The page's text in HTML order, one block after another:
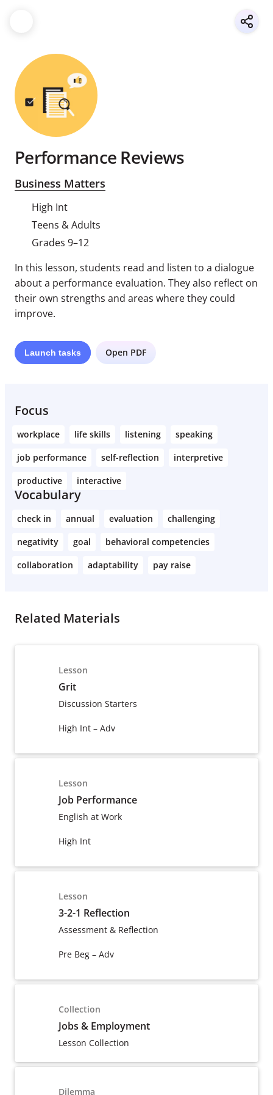
Performance Reviews
Business Matters
High Int
Teens & Adults
Grades 9–12
In this lesson, students read and listen to a dialogue
about a performance evaluation. They also reflect on
their own strengths and areas where they could
improve.
Launch tasks Open PDF
Focus
workplace life skills listening
speaking
job performance
self-reflection
interpretive
productive
interactive
Vocabulary
check in annual evaluation
challenging
negativity
goal
behavioral competencies
collaboration
adaptability pay raise
Related Materials
Lesson
Grit
Discussion Starters
High Int – Adv
Lesson
Job Performance
English at Work
High Int
Lesson
3-2-1 Reflection
Assessment & Reflection
Pre Beg – Adv
Collection
Jobs & Employment
Lesson Collection
Dilemma